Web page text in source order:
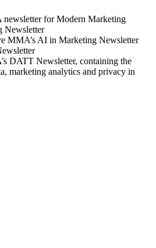
for Modern Marketing
Newsletter
MMA’s AI in Marketing Newsletter
DATT Newsletter, containing the
marketing analytics and privacy in